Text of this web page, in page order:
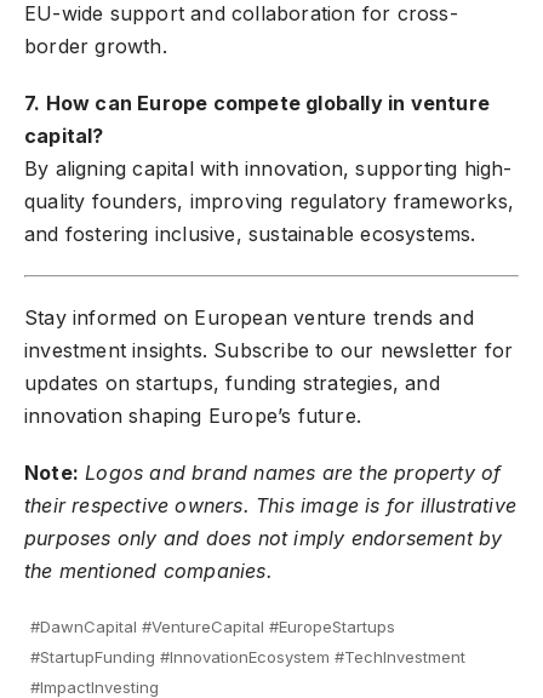
EU-wide support and collaboration for cross-
border growth.
7. How can Europe compete globally in venture
capital?
By aligning capital with innovation, supporting high-
quality founders, improving regulatory frameworks,
and fostering inclusive, sustainable ecosystems.
Stay informed on European venture trends and
investment insights. Subscribe to our newsletter for
updates on startups, funding strategies, and
innovation shaping Europe’s future.
Note: Logos and brand names are the property of
their respective owners. This image is for illustrative
purposes only and does not imply endorsement by
the mentioned companies.
#DawnCapital #VentureCapital #EuropeStartups
#StartupFunding #InnovationEcosystem #TechInvestment
#ImpactInvesting